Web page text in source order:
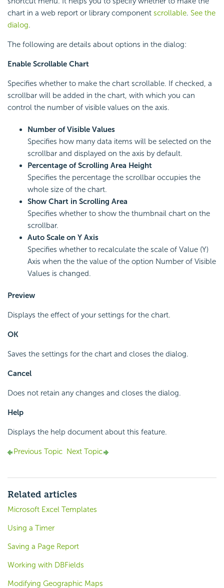
chart in a web report or library component scrollable. See the
dialog.
The following are details about options in the dialog:
Enable Scrollable Chart
Specifies whether to make the chart scrollable. If checked, a
scrollbar will be added in the chart, with which you can
control the number of visible values on the axis.
Number of Visible Values
Specifies how many data items will be selected on the
scrollbar and displayed on the axis by default.
Percentage of Scrolling Area Height
Specifies the percentage the scrollbar occupies the
whole size of the chart.
Show Chart in Scrolling Area
Specifies whether to show the thumbnail chart on the
scrollbar.
Auto Scale on Y Axis
Specifies whether to recalculate the scale of Value (Y)
Axis when the the value of the option Number of Visible
Values is changed.
Preview
Displays the effect of your settings for the chart.
OK
Saves the settings for the chart and closes the dialog.
Cancel
Does not retain any changes and closes the dialog.
Help
Displays the help document about this feature.
Previous Topic Next Topic
Related articles
Microsoft Excel Templates
Using a Timer
Saving a Page Report
Working with DBFields
Modifying Geographic Maps